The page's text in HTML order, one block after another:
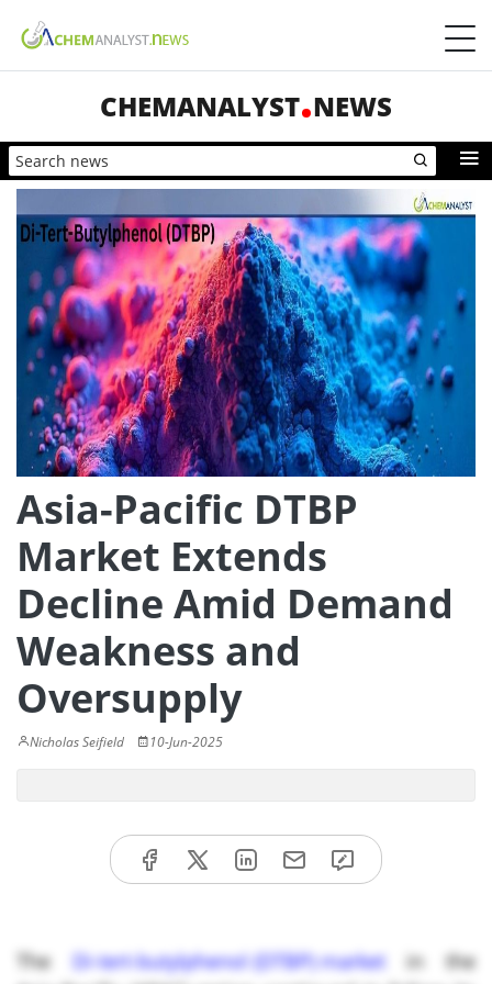
CHEMANALYST NEWS
Asia-Pacific DTBP
Market Extends
Decline Amid Demand
Weakness and
Oversupply
Nicholas Seifield 10-Jun-2025
The Di-tert-butylphenol (DTBP) marketin the